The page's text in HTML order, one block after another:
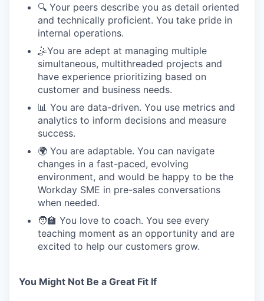
🔍 Your peers describe you as detail oriented
and technically proficient. You take pride in
internal operations.
🤹You are adept at managing multiple
simultaneous, multithreaded projects and
have experience prioritizing based on
customer and business needs.
📊 You are data-driven. You use metrics and
analytics to inform decisions and measure
success.
🌍 You are adaptable. You can navigate
changes in a fast-paced, evolving
environment, and would be happy to be the
Workday SME in pre-sales conversations
when needed.
🧑‍🏫 You love to coach. You see every
teaching moment as an opportunity and are
excited to help our customers grow.
You Might Not Be a Great Fit If